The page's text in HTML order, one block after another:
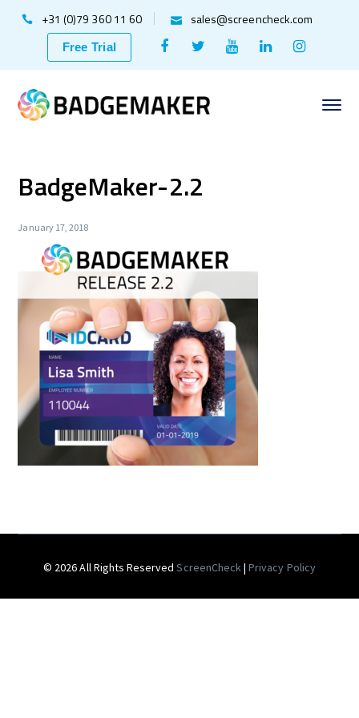
+31 (0)79 360 11 60 sales@screencheck.com
Free Trial
Facebook
Profile
Twitter
Profile
Youtube
Profile
LinkedIn
ProfileProfile
BadgeMaker-2.2
January 17, 2018
© 2026 All Rights ReservedScreenCheck|Privacy Policy